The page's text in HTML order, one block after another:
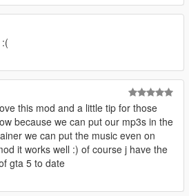
this mod and a little tip for those
because we can put our mp3s in the
we can put the music even on
it works well :) of course j have the
gta 5 to date